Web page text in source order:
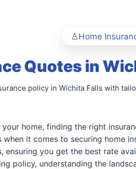
Home
Quotes in
policy in Wichita Falls with
home, finding the right
it comes to securing home
ensuring you get the best rate
policy, understanding the